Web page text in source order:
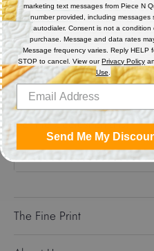
Share
Share
on
Facebook
Share
on
Twitter
Pin
it
Get the Coolest Emails!
The Fine Print
marketing text messages from Piece N
number provided, including messages
autodialer. Consent is not a condition
purchase. Message and data rates
Message frequency varies. Reply HELP
STOP to cancel. View ourPrivacy Policy
Use
Send Me My